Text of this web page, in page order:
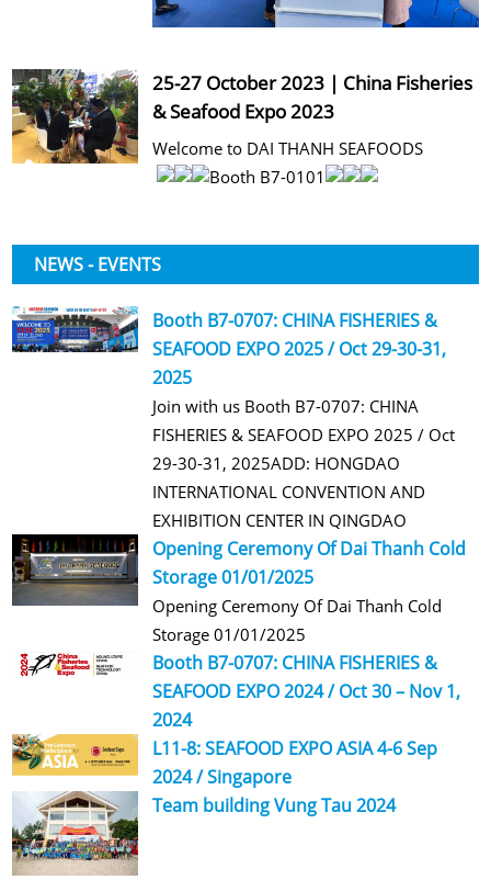
25-27 October 2023 | China Fisheries
& Seafood Expo 2023
Welcome to DAI THANH SEAFOODS
Booth B7-0101
NEWS - EVENTS
Booth B7-0707: CHINA FISHERIES &
SEAFOOD EXPO 2025 / Oct 29-30-31,
2025
Join with us Booth B7-0707: CHINA
FISHERIES & SEAFOOD EXPO 2025 / Oct
29-30-31, 2025ADD: HONGDAO
INTERNATIONAL CONVENTION AND
EXHIBITION CENTER IN QINGDAO
Opening Ceremony Of Dai Thanh Cold
Storage 01/01/2025
Opening Ceremony Of Dai Thanh Cold
Storage 01/01/2025
Booth B7-0707: CHINA FISHERIES &
SEAFOOD EXPO 2024 / Oct 30 – Nov 1,
2024
L11-8: SEAFOOD EXPO ASIA 4-6 Sep
2024 / Singapore
Team building Vung Tau 2024